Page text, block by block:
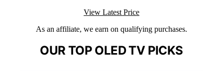
View Latest Price
As an affiliate, we earn on qualifying purchases.
OUR TOP OLED TV PICKS